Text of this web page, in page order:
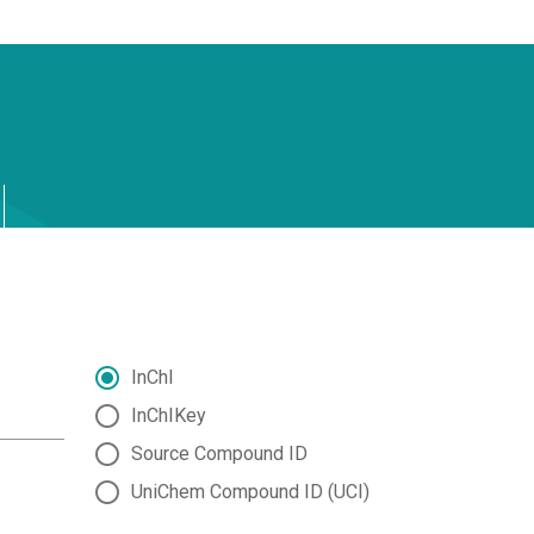
InChI
InChIKey
Source Compound ID
UniChem Compound ID (UCI)